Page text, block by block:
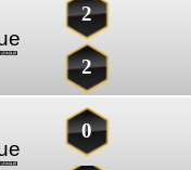
2
2
0